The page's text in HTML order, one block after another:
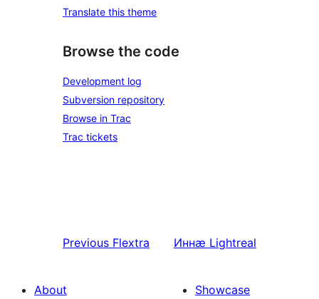
Translate this theme
Browse the code
Development log
Subversion repository
Browse in Trac
Trac tickets
Previous Flextra Иннӕ Lightreal
About
Showcase